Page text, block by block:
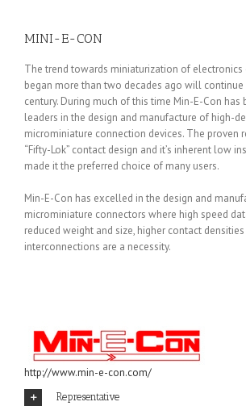
MINI-E-CON
The trend towards miniaturization of electronics
began more than two decades ago will
century. During much of this time Min-E-Con has
leaders in the design and manufacture of high-
microminiature connection devices. The proven
“Fifty-Lok” contact design and it’s inherent low
made it the preferred choice of many users.
Min-E-Con has excelled in the design and
microminiature connectors where high speed
reduced weight and size, higher contact
interconnections are a necessity.
http://www.min-e-con.com/
Representative